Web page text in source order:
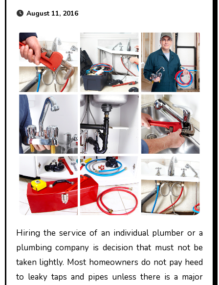
August 11, 2016
Hiring the service of an individual plumber or a
plumbing company is decision that must not be
taken lightly. Most homeowners do not pay heed
to leaky taps and pipes unless there is a major